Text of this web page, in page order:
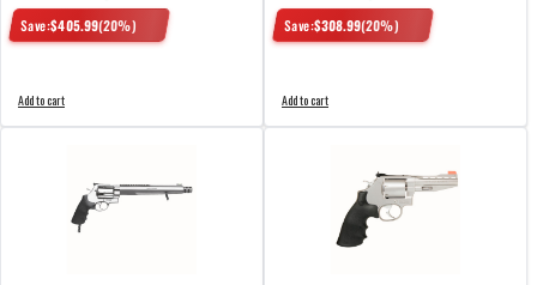
Save:$405.99(20%)
Add to cart
Save:$308.99(20%)
Add to cart